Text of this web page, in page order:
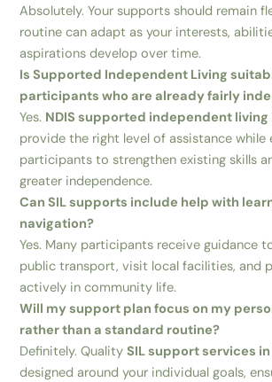
Absolutely. Your supports should remain
routine can adapt as your interests,
aspirations develop over time.
Is Supported Independent Living
participants who are already fairly
Yes. NDIS supported independent living
provide the right level of assistance while
participants to strengthen existing skills
greater independence.
Can SIL supports include help with
navigation?
Yes. Many participants receive guidance
public transport, visit local facilities, and
actively in community life.
Will my support plan focus on my
rather than a standard routine?
Definitely. QualitySIL support services
designed around your individual goals,